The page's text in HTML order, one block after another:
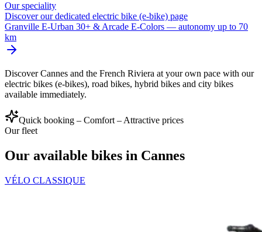
Our speciality
Discover our dedicated electric bike (e-bike) page
Granville E-Urban 30+ & Arcade E-Colors — autonomy up to 70
km
Discover Cannes and the French Riviera at your own pace with our
electric bikes (e-bikes), road bikes, hybrid bikes and city bikes
available immediately.
Quick booking – Comfort – Attractive prices
Our fleet
Our available bikes in Cannes
VÉLO CLASSIQUE